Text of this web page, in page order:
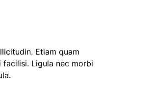
Etiam quam
Ligula nec morbi